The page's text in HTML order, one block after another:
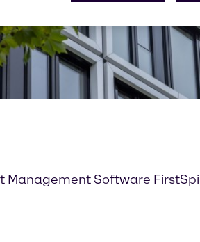
Software